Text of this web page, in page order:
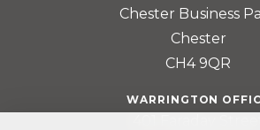
Chester Business
Chester
CH4 9QR
WARRINGTON